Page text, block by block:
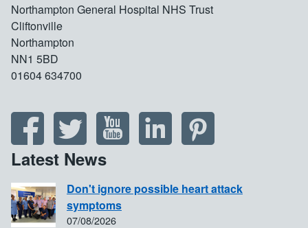
Northampton General Hospital NHS Trust
Cliftonville
Northampton
NN1 5BD
01604 634700
Latest News
Don't ignore possible heart attack
symptoms
07/08/2026